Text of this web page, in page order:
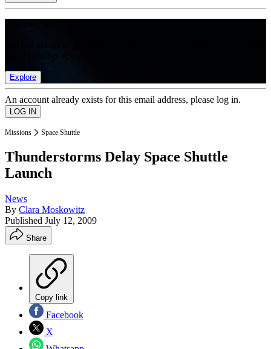
Explore
An account already exists for this email address, please log in.
Missions Space Shuttle
Thunderstorms Delay Space Shuttle
Launch
News
By Clara Moskowitz
Published July 12, 2009
Share
Copy link
Facebook
X